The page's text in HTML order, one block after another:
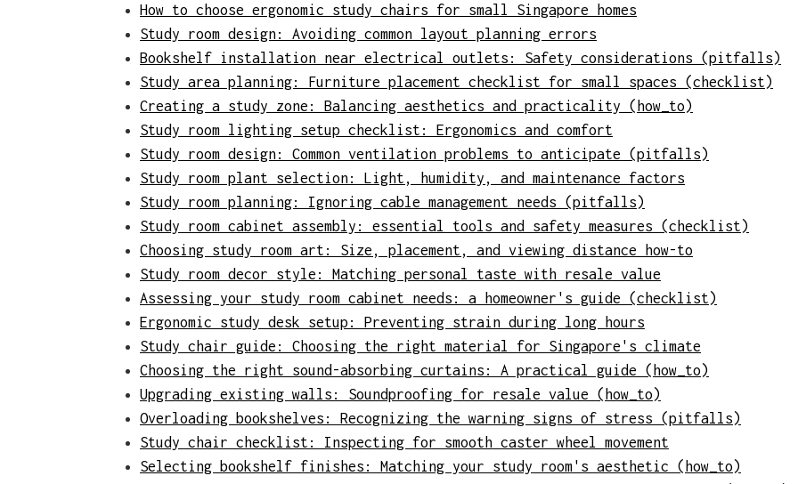
How to choose ergonomic study chairs for small Singapore homes
Study room design: Avoiding common layout planning errors
Bookshelf installation near electrical outlets: Safety considerations (pitfalls)
Study area planning: Furniture placement checklist for small spaces (checklist)
Creating a study zone: Balancing aesthetics and practicality (how_to)
Study room lighting setup checklist: Ergonomics and comfort
Study room design: Common ventilation problems to anticipate (pitfalls)
Study room plant selection: Light, humidity, and maintenance factors
Study room planning: Ignoring cable management needs (pitfalls)
Study room cabinet assembly: essential tools and safety measures (checklist)
Choosing study room art: Size, placement, and viewing distance how-to
Study room decor style: Matching personal taste with resale value
Assessing your study room cabinet needs: a homeowner's guide (checklist)
Ergonomic study desk setup: Preventing strain during long hours
Study chair guide: Choosing the right material for Singapore's climate
Choosing the right sound-absorbing curtains: A practical guide (how_to)
Upgrading existing walls: Soundproofing for resale value (how_to)
Overloading bookshelves: Recognizing the warning signs of stress (pitfalls)
Study chair checklist: Inspecting for smooth caster wheel movement
Selecting bookshelf finishes: Matching your study room's aesthetic (how_to)